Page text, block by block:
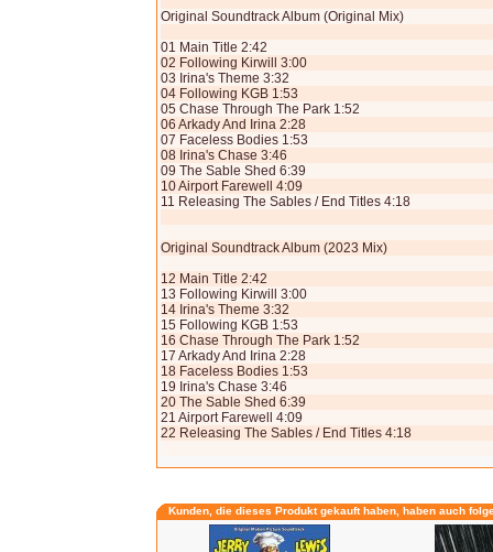
Original Soundtrack Album (Original Mix)
01 Main Title 2:42
02 Following Kirwill 3:00
03 Irina's Theme 3:32
04 Following KGB 1:53
05 Chase Through The Park 1:52
06 Arkady And Irina 2:28
07 Faceless Bodies 1:53
08 Irina's Chase 3:46
09 The Sable Shed 6:39
10 Airport Farewell 4:09
11 Releasing The Sables / End Titles 4:18
Original Soundtrack Album (2023 Mix)
12 Main Title 2:42
13 Following Kirwill 3:00
14 Irina's Theme 3:32
15 Following KGB 1:53
16 Chase Through The Park 1:52
17 Arkady And Irina 2:28
18 Faceless Bodies 1:53
19 Irina's Chase 3:46
20 The Sable Shed 6:39
21 Airport Farewell 4:09
22 Releasing The Sables / End Titles 4:18
Kunden, die dieses Produkt gekauft haben, haben auch